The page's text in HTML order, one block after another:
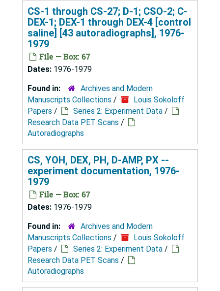
CS-1 through CS-27; D-1; CSO-2; C-
DEX-1; DEX-1 through DEX-4 [control
saline] [43 autoradiographs], 1976-
1979
File — Box: 67
Dates: 1976-1979
Found in:
Archives and Modern
Manuscripts Collections /
Louis Sokoloff
Papers / Series 2: Experiment Data /
Research Data PET Scans /
Autoradiographs
CS, YOH, DEX, PH, D-AMP, PX --
experiment documentation, 1976-
1979
File — Box: 67
Dates: 1976-1979
Found in:
Archives and Modern
Manuscripts Collections /
Louis Sokoloff
Papers / Series 2: Experiment Data /
Research Data PET Scans /
Autoradiographs